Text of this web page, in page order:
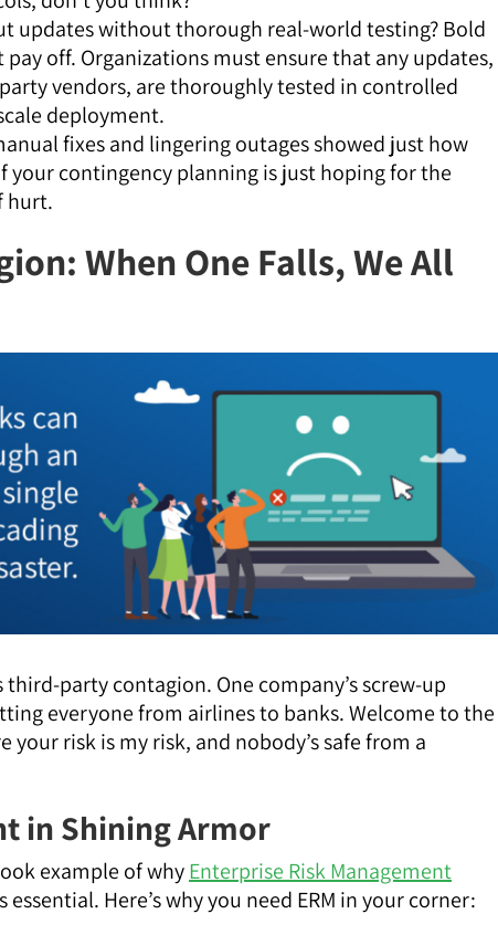
updates without thorough real-world testing? Bold
off. Organizations must ensure that any updates,
vendors, are thoroughly tested in controlled
deployment.
fixes and lingering outages showed just how
your contingency planning is just hoping for the
hurt.
When One Falls, We All
party contagion. One company’s screw-up
everyone from airlines to banks. Welcome to the
risk is my risk, and nobody’s safe from a
in Shining Armor
example of whyEnterprise Risk Management
Here’s why you need ERM in your corner: